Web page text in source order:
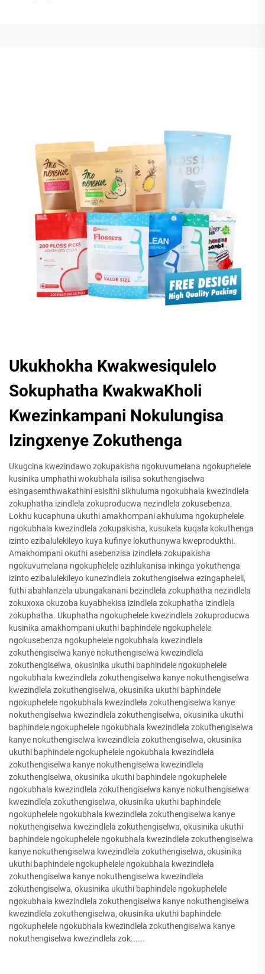
Ukukhokha Kwakwesiqulelo
Sokuphatha KwakwaKholi
Kwezinkampani Nokulungisa
Izingxenye Zokuthenga
Ukugcina kwezindawo zokupakisha ngokuvumelana ngokuphelele
kusinika umphathi wokubhala isilisa sokuthengiselwa
esingasemthwakathini esisithi sikhuluma ngokubhala kwezindlela
zokuphatha izindlela zokuproducwa nezindlela zokusebenza.
Lokhu kucaphuna ukuthi amakhompani akhuluma ngokuphelele
ngokubhala kwezindlela zokupakisha, kusukela kuqala kokuthenga
izinto ezibalulekileyo kuya kufinye lokuthunywa kweprodukthi.
Amakhompani okuthi asebenzisa izindlela zokupakisha
ngokuvumelana ngokuphelele azihlukanisa inkinga yokuthenga
izinto ezibalulekileyo kunezindlela zokuthengiselwa ezingapheleli,
futhi abahlanzela ubungakanani bezindlela zokuphatha nezindlela
zokuxoxa okuzoba kuyabhekisa izindlela zokuphatha izindlela
zokuphatha. Ukuphatha ngokuphelele kwezindlela zokuproducwa
kusinika amakhompani ukuthi baphindele ngokuphelele
ngokusebenza ngokuphelele ngokubhala kwezindlela
zokuthengiselwa kanye nokuthengiselwa kwezindlela
zokuthengiselwa, okusinika ukuthi baphindele ngokuphelele
ngokubhala kwezindlela zokuthengiselwa kanye nokuthengiselwa
kwezindlela zokuthengiselwa, okusinika ukuthi baphindele
ngokuphelele ngokubhala kwezindlela zokuthengiselwa kanye
nokuthengiselwa kwezindlela zokuthengiselwa, okusinika ukuthi
baphindele ngokuphelele ngokubhala kwezindlela zokuthengiselwa
kanye nokuthengiselwa kwezindlela zokuthengiselwa, okusinika
ukuthi baphindele ngokuphelele ngokubhala kwezindlela
zokuthengiselwa kanye nokuthengiselwa kwezindlela
zokuthengiselwa, okusinika ukuthi baphindele ngokuphelele
ngokubhala kwezindlela zokuthengiselwa kanye nokuthengiselwa
kwezindlela zokuthengiselwa, okusinika ukuthi baphindele
ngokuphelele ngokubhala kwezindlela zokuthengiselwa kanye
nokuthengiselwa kwezindlela zokuthengiselwa, okusinika ukuthi
baphindele ngokuphelele ngokubhala kwezindlela zokuthengiselwa
kanye nokuthengiselwa kwezindlela zokuthengiselwa, okusinika
ukuthi baphindele ngokuphelele ngokubhala kwezindlela
zokuthengiselwa kanye nokuthengiselwa kwezindlela
zokuthengiselwa, okusinika ukuthi baphindele ngokuphelele
ngokubhala kwezindlela zokuthengiselwa kanye nokuthengiselwa
kwezindlela zokuthengiselwa, okusinika ukuthi baphindele
ngokuphelele ngokubhala kwezindlela zokuthengiselwa kanye
nokuthengiselwa kwezindlela zok......